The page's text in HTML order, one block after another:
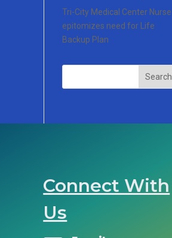
Tri-City Medical Center Nurse
epitomizes need for Life
Backup Plan
Search
Connect With
Us